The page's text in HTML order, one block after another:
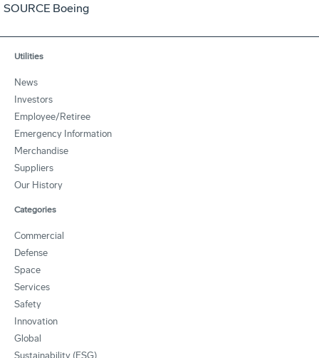
SOURCE Boeing
Utilities
News
Investors
Employee/Retiree
Emergency Information
Merchandise
Suppliers
Our History
Categories
Commercial
Defense
Space
Services
Safety
Innovation
Global
Sustainability (ESG)